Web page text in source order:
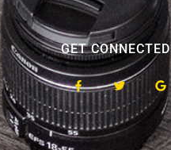
GET CONNECTED